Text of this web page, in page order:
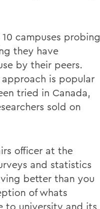
campuses probing
they have
by their peers.
is popular
tried in Canada,
sold on
officer at the
and statistics
better than you
of whats
to university and its